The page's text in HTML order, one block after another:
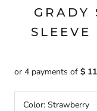
GRADY
SLEEVE
or 4 payments of $
Color: Strawberry